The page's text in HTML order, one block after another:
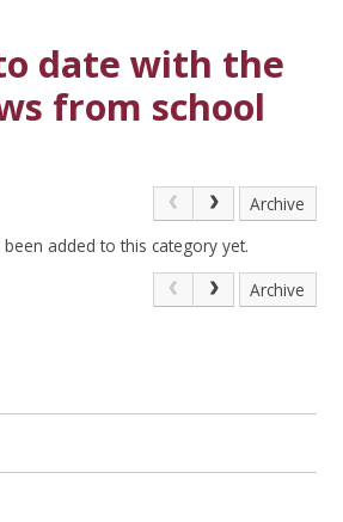
date with the
from school
Archive
added to this category yet.
Archive